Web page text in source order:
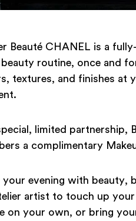
Beauté CHANEL is a
routine, once and
textures, and finishes at
limited
a complimentary
evening with beauty,
artist to touch up
on your own, or bring